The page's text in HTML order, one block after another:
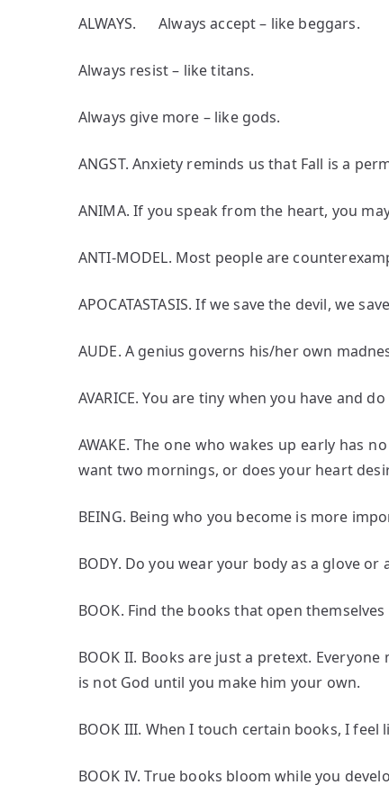
ALWAYS. Always accept – like beggars.
Always resist – like titans.
Always give more – like gods.
ANGST. Anxiety reminds us that Fall is a
ANIMA. If you speak from the heart, you
ANTI-MODEL. Most people are
APOCATASTASIS. If we save the devil, we
AUDE. A genius governs his/her own
AVARICE. You are tiny when you have and
AWAKE. The one who wakes up early has
want two mornings, or does your heart
BEING. Being who you become is more
BODY. Do you wear your body as a glove or
BOOK. Find the books that open
BOOK II. Books are just a pretext.
is not God until you make him your own.
BOOK III. When I touch certain books, I
BOOK IV. True books bloom while you